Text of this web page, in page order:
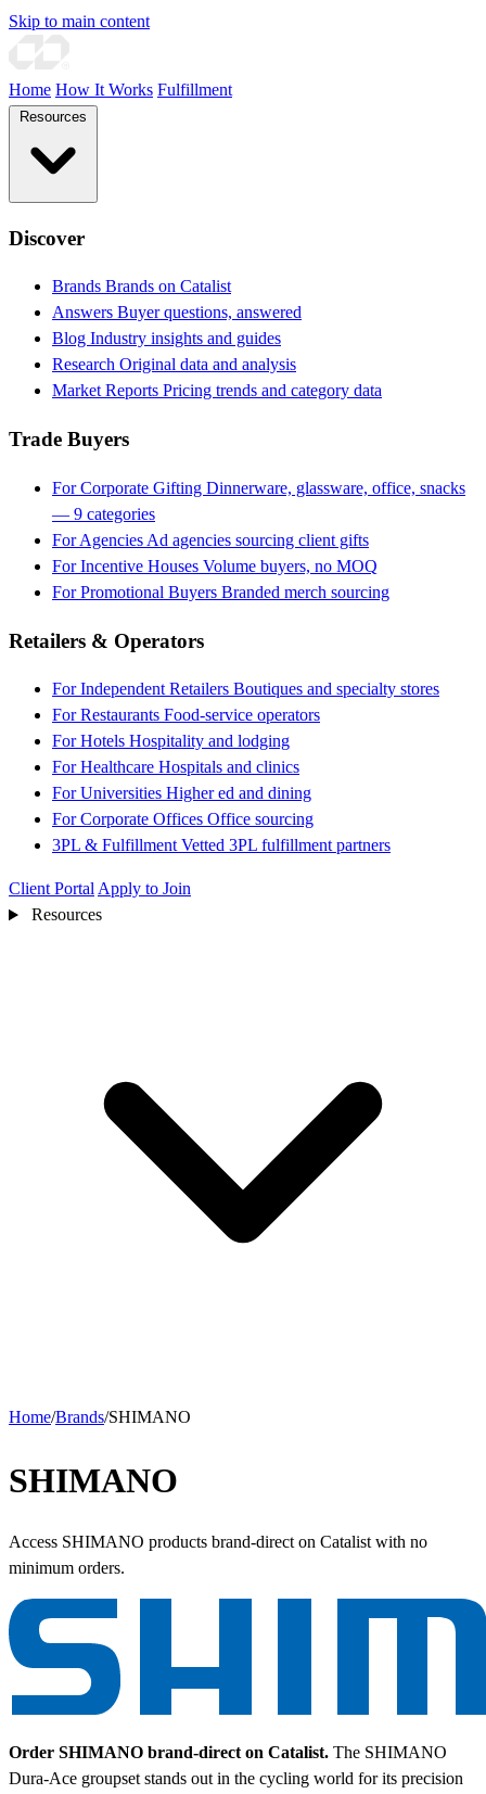
Skip to main content
Home How It Works Fulfillment
Discover
Brands Brands on Catalist
Answers Buyer questions, answered
Blog Industry insights and guides
Research Original data and analysis
Market Reports Pricing trends and category data
Trade Buyers
For Corporate Gifting Dinnerware, glassware, office, snacks
— 9 categories
For Agencies Ad agencies sourcing client gifts
For Incentive Houses Volume buyers, no MOQ
For Promotional Buyers Branded merch sourcing
Retailers & Operators
For Independent Retailers Boutiques and specialty stores
For Restaurants Food-service operators
For Hotels Hospitality and lodging
For Healthcare Hospitals and clinics
For Universities Higher ed and dining
For Corporate Offices Office sourcing
3PL & Fulfillment Vetted 3PL fulfillment partners
Client Portal Apply to Join
Resources
Home/Brands/SHIMANO
SHIMANO
Access SHIMANO products brand-direct on Catalist with no
minimum orders.
Order SHIMANO brand-direct on Catalist. The SHIMANO
Dura-Ace groupset stands out in the cycling world for its precision